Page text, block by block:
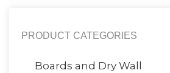
PRODUCT CATEGORIES
Boards and Dry Wall